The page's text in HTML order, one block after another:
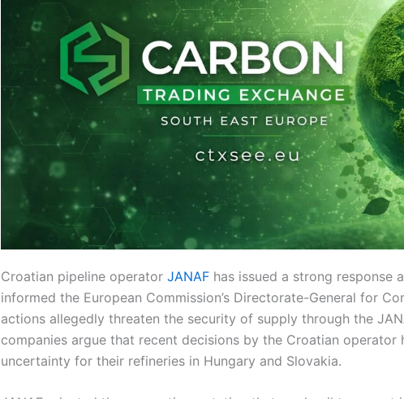
Croatian pipeline operator JANAF has issued a strong response
informed the European Commission’s Directorate-General for
actions allegedly threaten the security of supply through the
companies argue that recent decisions by the Croatian operator
uncertainty for their refineries in Hungary and Slovakia.